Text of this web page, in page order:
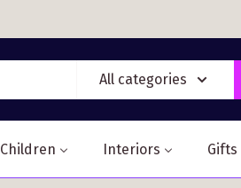
All categories
Children Interiors Gifts